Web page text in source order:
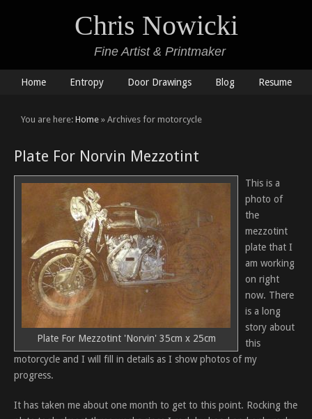
Chris Nowicki
Fine Artist & Printmaker
Home Entropy Door Drawings Blog Resume
You are here: Home » Archives for motorcycle
Plate For Norvin Mezzotint
Plate For Mezzotint 'Norvin' 35cm x 25cm
This is a
photo of
the
mezzotint
plate that I
am working
on right
now. There
is a long
story about
this
motorcycle and I will fill in details as I show photos of my
progress.
It has taken me about one month to get to this point. Rocking the